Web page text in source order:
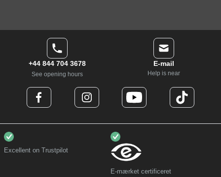
+44 844 704 3678
See opening hours
E-mail
Help is near
Excellent on Trustpilot
E-mærket certificeret